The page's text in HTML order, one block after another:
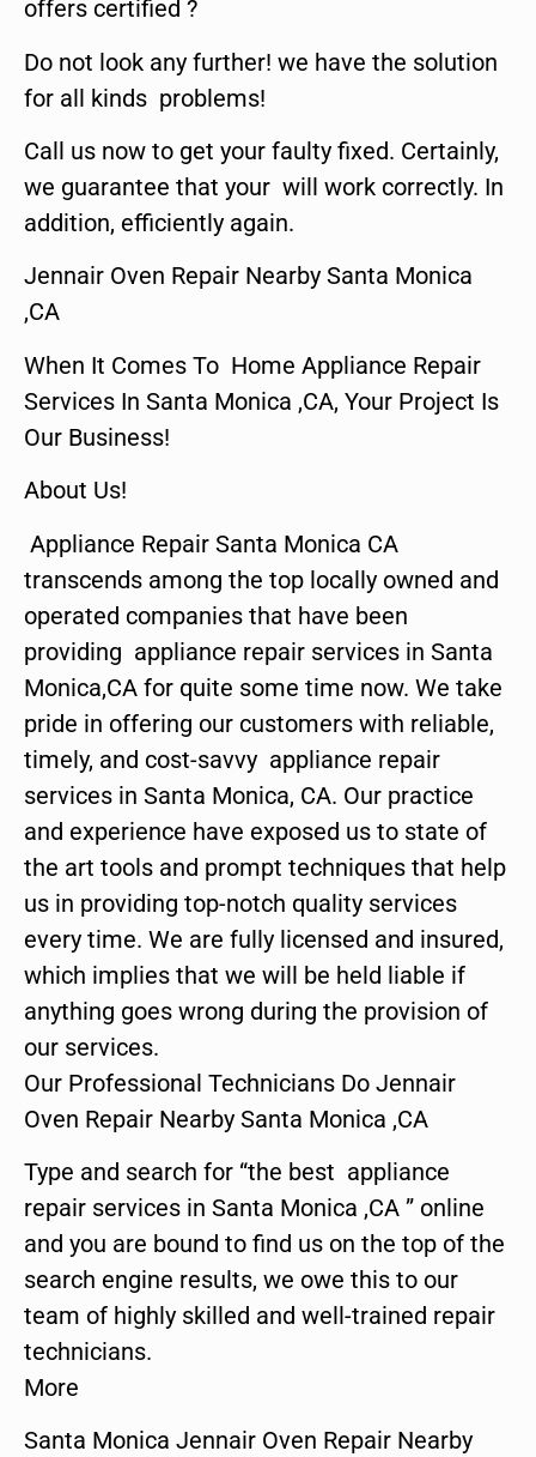
offers certified ?
Do not look any further! we have the solution
for all kinds problems!
Call us now to get your faulty fixed. Certainly,
we guarantee that your will work correctly. In
addition, efficiently again.
Jennair Oven Repair Nearby Santa Monica
,CA
When It Comes To Home Appliance Repair
Services In Santa Monica ,CA, Your Project Is
Our Business!
About Us!
Appliance Repair Santa Monica CA
transcends among the top locally owned and
operated companies that have been
providing appliance repair services in Santa
Monica,CA for quite some time now. We take
pride in offering our customers with reliable,
timely, and cost-savvy appliance repair
services in Santa Monica, CA. Our practice
and experience have exposed us to state of
the art tools and prompt techniques that help
us in providing top-notch quality services
every time. We are fully licensed and insured,
which implies that we will be held liable if
anything goes wrong during the provision of
our services.
Our Professional Technicians Do Jennair
Oven Repair Nearby Santa Monica ,CA
Type and search for “the best appliance
repair services in Santa Monica ,CA ” online
and you are bound to find us on the top of the
search engine results, we owe this to our
team of highly skilled and well-trained repair
technicians.
More
Santa Monica Jennair Oven Repair Nearby